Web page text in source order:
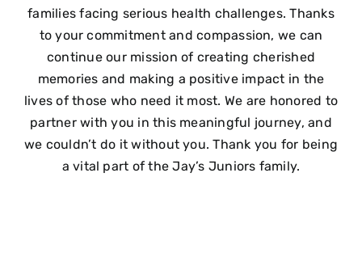
families facing serious health challenges. Thanks
to your commitment and compassion, we can
continue our mission of creating cherished
memories and making a positive impact in the
lives of those who need it most. We are honored to
partner with you in this meaningful journey, and
we couldn’t do it without you. Thank you for being
a vital part of the Jay’s Juniors family.